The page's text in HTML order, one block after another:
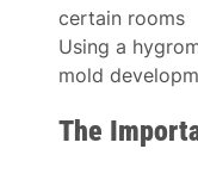
certain rooms
Using a
mold
The